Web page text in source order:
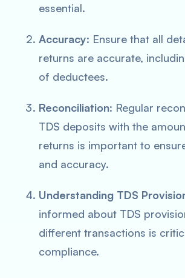
essential.
Accuracy: Ensure that all
returns are accurate,
of deductees.
Reconciliation: Regular
TDS deposits with the
returns is important to
and accuracy.
Understanding TDS
informed about TDS
different transactions is
compliance.